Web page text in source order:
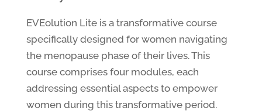
EVEolution Lite is a transformative course
specifically designed for women navigating
the menopause phase of their lives. This
course comprises four modules, each
addressing essential aspects to empower
women during this transformative period.